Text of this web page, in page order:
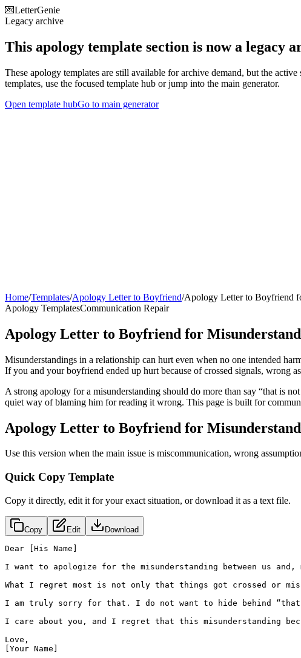
💌LetterGenie
Legacy archive
This apology template section is now a legacy
These apology templates are still available for archive demand, but the
templates, use the focused template hub or jump into the main generator.
Open template hubGo to main generator
Home/Templates/Apology Letter to Boyfriend/Apology Letter to Boyfriend
Apology TemplatesCommunication Repair
Apology Letter to Boyfriend for
Misunderstandings in a relationship can hurt even when no one intended
If you and your boyfriend ended up hurt because of crossed signals, wrong
A strong apology for a misunderstanding should do more than say “that is
quiet way of blaming him for reading it wrong. This page is built for
Apology Letter to Boyfriend for
Use this version when the main issue is miscommunication, wrong
Quick Copy Template
Copy it directly, edit it for your exact situation, or download it as a text file.
Copy Edit Download
Dear [His Name]
I want to apologize for the misunderstanding between us
What I regret most is not only that things got crossed or
I am truly sorry for that. I do not want to hide behind “that
I care about you, and I regret that this misunderstanding
Love,
[Your Name]